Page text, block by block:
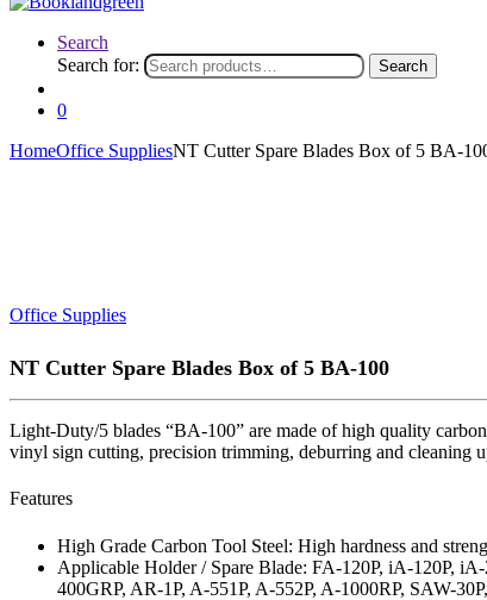
Search
Search for:
Search
0
HomeOffice SuppliesNT Cutter Spare Blades Box of 5 BA-
Office Supplies
NT Cutter Spare Blades Box of 5 BA-100
Light-Duty/5 blades “BA-100” are made of high quality
vinyl sign cutting, precision trimming, deburring and cleaning
Features
High Grade Carbon Tool Steel: High hardness and
Applicable Holder / Spare Blade: FA-120P, iA-120P,
400GRP, AR-1P, A-551P, A-552P, A-1000RP, SAW-